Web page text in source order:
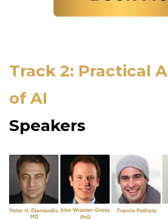
Track 2: Practical
of AI
Speakers